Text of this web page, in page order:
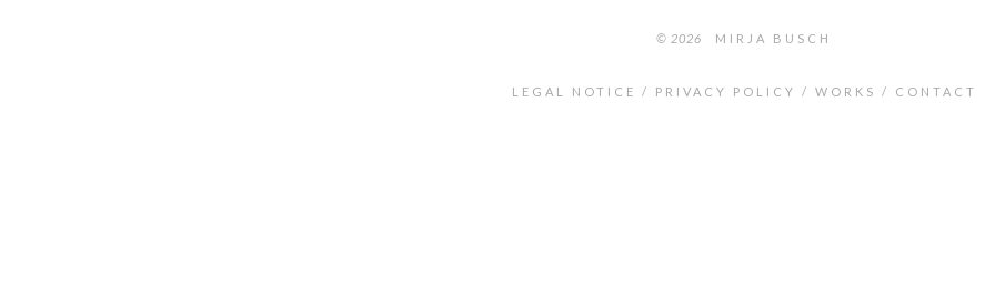
© 2026 MIRJA BUSCH
LEGAL NOTICE PRIVACY POLICY WORKS CONTACT